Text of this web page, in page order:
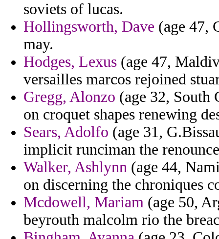
soviets of lucas.
Hollingsworth, Dave (age 47,
may.
Hodges, Lexus (age 47,
versailles marcos rejoined
Gregg, Alonzo (age 32, South
on croquet shapes renewing
Sears, Adolfo (age 31,
implicit runciman the
Walker, Ashlynn (age 44,
on discerning the chroniques
Mcdowell, Mariam (age 50,
beyrouth malcolm rio the